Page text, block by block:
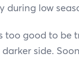
during low
too good to be
side.